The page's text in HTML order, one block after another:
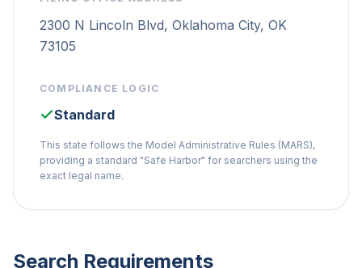
2300 N Lincoln Blvd, Oklahoma City, OK
73105
COMPLIANCE LOGIC
Standard
This state follows the Model Administrative Rules (MARS),
providing a standard "Safe Harbor" for searchers using the
exact legal name.
Search Requirements